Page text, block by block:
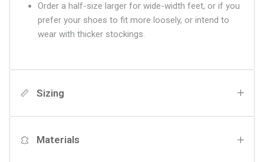
Order a half-size larger for wide-width feet, or if you
prefer your shoes to fit more loosely, or intend to
wear with thicker stockings.
Sizing
Materials